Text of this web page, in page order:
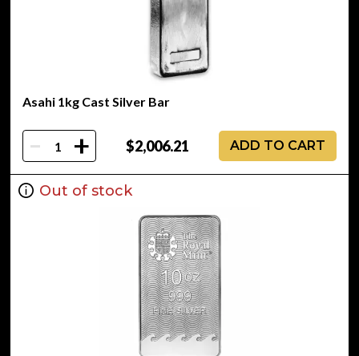
Asahi 1kg Cast Silver Bar
- + $2,006.21 ADD TO CART
Out of stock